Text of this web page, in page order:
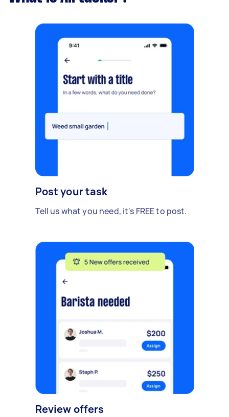
Post your task
Tell us what you need, it's FREE to post.
Review offers